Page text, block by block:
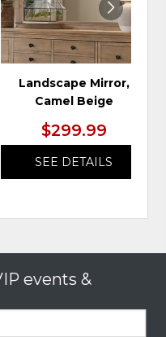
Landscape Mirror,
Camel Beige
$299.99
SEE DETAILS
events &